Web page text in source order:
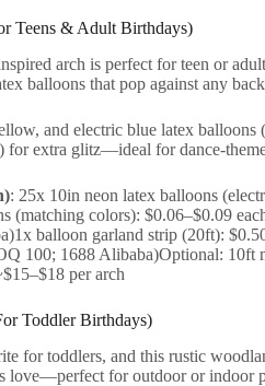
Teens & Adult Birthdays)
arch is perfect for teen or
balloons that pop against any
and electric blue latex
for extra glitz—ideal for dance-
: 25x 10in neon latex balloons
(matching colors): $0.06–$0.09
balloon garland strip (20ft):
100; 1688 Alibaba)Optional:
per arch
Toddler Birthdays)
for toddlers, and this rustic
love—perfect for outdoor or indoor